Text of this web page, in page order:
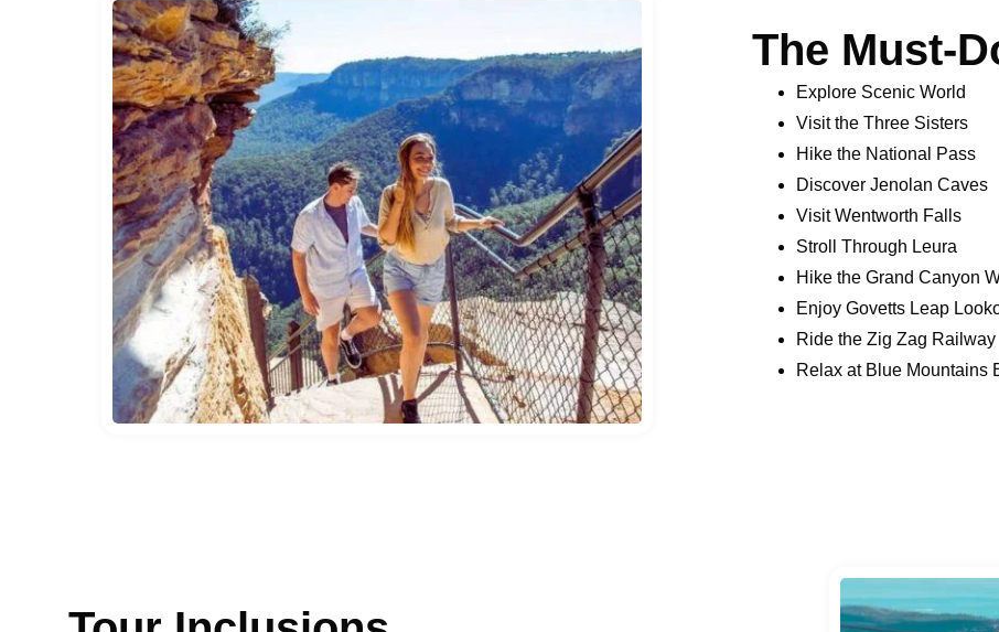
The Must-
Explore Scenic World
Visit the Three Sisters
Hike the National Pass
Discover Jenolan Caves
Visit Wentworth Falls
Stroll Through Leura
Hike the Grand Canyon
Enjoy Govetts Leap
Ride the Zig Zag Railway
Relax at Blue Mountains